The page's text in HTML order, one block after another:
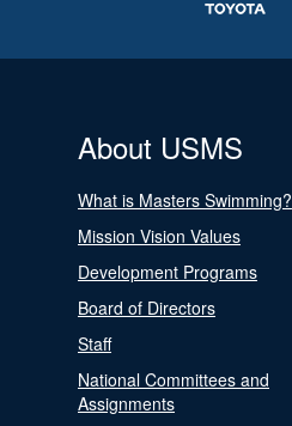
About USMS
What is Masters Swimming?
Mission Vision Values
Development Programs
Board of Directors
Staff
National Committees and
Assignments